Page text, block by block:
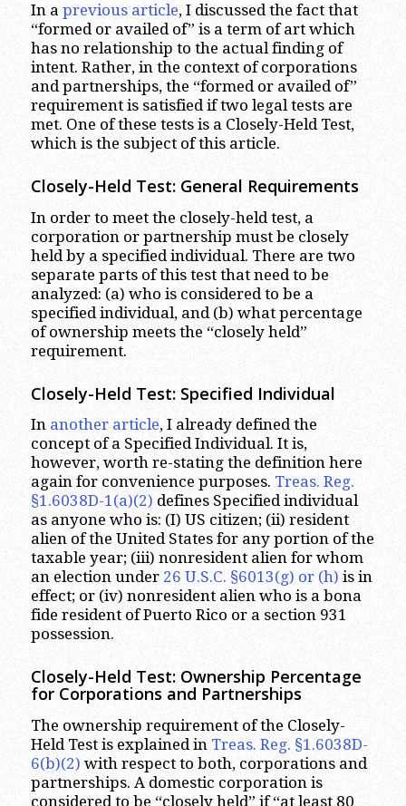
In a previous article, I discussed the fact that
“formed or availed of” is a term of art which
has no relationship to the actual finding of
intent. Rather, in the context of corporations
and partnerships, the “formed or availed of”
requirement is satisfied if two legal tests are
met. One of these tests is a Closely-Held Test,
which is the subject of this article.
Closely-Held Test: General Requirements
In order to meet the closely-held test, a
corporation or partnership must be closely
held by a specified individual. There are two
separate parts of this test that need to be
analyzed: (a) who is considered to be a
specified individual, and (b) what percentage
of ownership meets the “closely held”
requirement.
Closely-Held Test: Specified Individual
In another article, I already defined the
concept of a Specified Individual. It is,
however, worth re-stating the definition here
again for convenience purposes. Treas. Reg.
§1.6038D-1(a)(2) defines Specified individual
as anyone who is: (I) US citizen; (ii) resident
alien of the United States for any portion of the
taxable year; (iii) nonresident alien for whom
an election under 26 U.S.C. §6013(g) or (h) is in
effect; or (iv) nonresident alien who is a bona
fide resident of Puerto Rico or a section 931
possession.
Closely-Held Test: Ownership Percentage
for Corporations and Partnerships
The ownership requirement of the Closely-
Held Test is explained in Treas. Reg. §1.6038D-
6(b)(2) with respect to both, corporations and
partnerships. A domestic corporation is
considered to be “closely held” if “at least 80